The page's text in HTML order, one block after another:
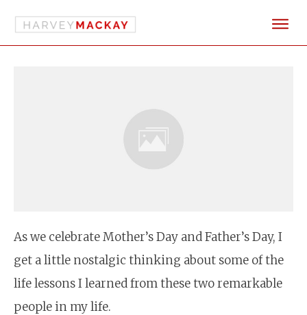
As we celebrate Mother’s Day and Father’s Day, I
get a little nostalgic thinking about some of the
life lessons I learned from these two remarkable
people in my life.